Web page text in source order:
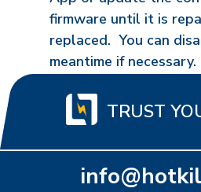
firmware until it is
replaced. You can
meantime if necessary.
TRUST